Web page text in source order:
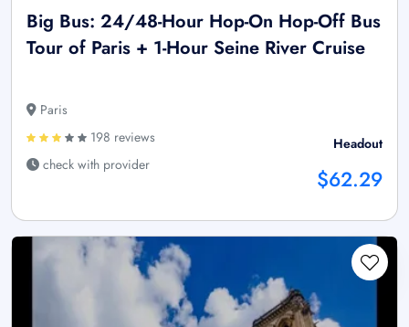
Big Bus: 24/48-Hour Hop-On Hop-Off Bus
Tour of Paris + 1-Hour Seine River Cruise
Paris
198 reviews
check with provider
Headout
$62.29